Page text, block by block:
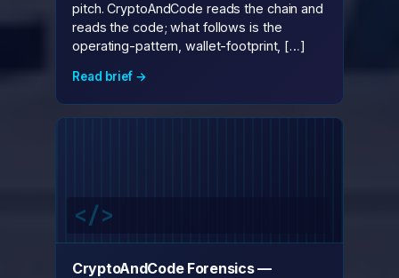
pitch. CryptoAndCode reads the chain and
reads the code; what follows is the
operating-pattern, wallet-footprint, […]
Read brief →
CryptoAndCode Forensics —